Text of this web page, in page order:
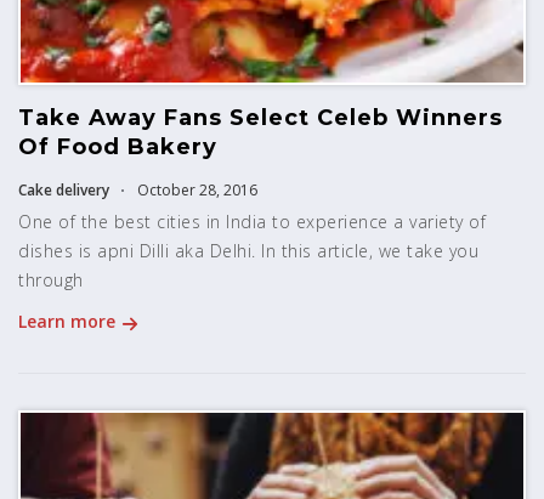
Take Away Fans Select Celeb Winners
Of Food Bakery
Cake delivery October 28, 2016
One of the best cities in India to experience a variety of
dishes is apni Dilli aka Delhi. In this article, we take you
through
Learn more